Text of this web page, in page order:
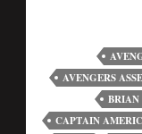
AVENGERS
CAPTAIN